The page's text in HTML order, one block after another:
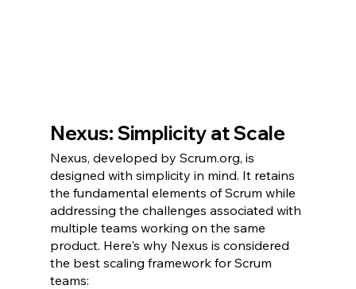
Nexus: Simplicity at Scale
Nexus, developed by Scrum.org, is
designed with simplicity in mind. It retains
the fundamental elements of Scrum while
addressing the challenges associated with
multiple teams working on the same
product. Here's why Nexus is considered
the best scaling framework for Scrum
teams: